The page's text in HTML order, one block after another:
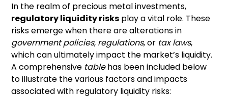
In the realm of precious metal investments,
regulatory liquidity risks play a vital role. These
risks emerge when there are alterations in
government policies, regulations, or tax laws,
which can ultimately impact the market’s liquidity.
A comprehensive tablehas been included below
to illustrate the various factors and impacts
associated with regulatory liquidity risks: